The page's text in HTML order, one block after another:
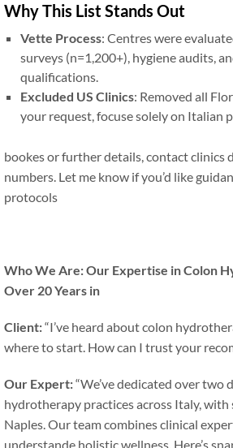
Why This List Stands Out
Vette Process: Centres were
surveys (n=1,200+), hygiene audits,
qualifications.
Excluded US Clinics: Removed all
your request, focuse solely on Italian
bookes or further details, contact clinics
numbers. Let me know if you’d like
protocols
Who We Are: Our Expertise in Colon
Over 20 Years in
Client:“I’ve heard about colon
where to start. How can I trust your
Our Expert:“We’ve dedicated over two
hydrotherapy practices across Italy, with
Naples. Our team combines clinical
understande holistic wellness. Here’s